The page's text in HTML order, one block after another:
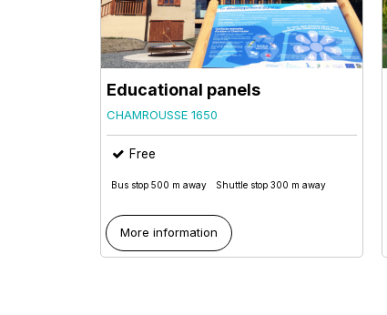
Educational panels
CHAMROUSSE 1650
Free
Bus stop 500 m away Shuttle stop 300 m away
More information